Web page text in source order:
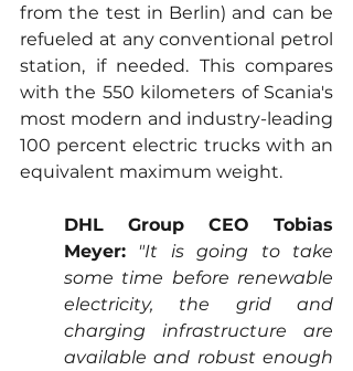
from the test in Berlin) and can be
refueled at any conventional petrol
station, if needed. This compares
with the 550 kilometers of Scania's
most modern and industry-leading
100 percent electric trucks with an
equivalent maximum weight.
DHL Group CEO Tobias
Meyer:
"It is going to take
some time before renewable
electricity, the grid and
charging infrastructure are
available and robust enough